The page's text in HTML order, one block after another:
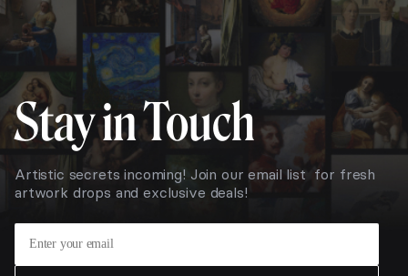
Stay in Touch
Artistic secrets incoming! Join our email list for fresh
artwork drops and exclusive deals!